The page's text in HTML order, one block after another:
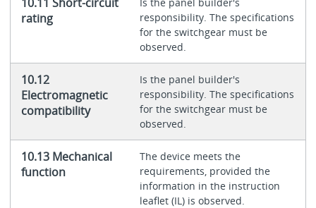
rating
responsibility. The specifications
for the switchgear must be
observed.
10.12
Electromagnetic
compatibility
Is the panel builder's
responsibility. The specifications
for the switchgear must be
observed.
10.13 Mechanical
function
The device meets the
requirements, provided the
information in the instruction
leaflet (IL) is observed.